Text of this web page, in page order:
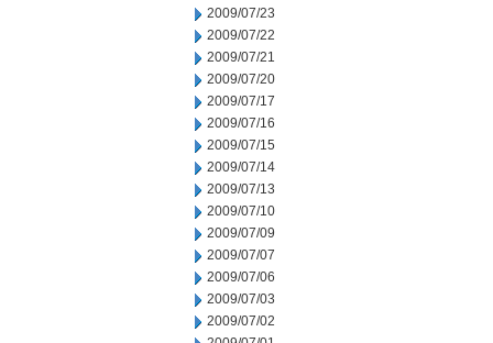
2009/07/23
2009/07/22
2009/07/21
2009/07/20
2009/07/17
2009/07/16
2009/07/15
2009/07/14
2009/07/13
2009/07/10
2009/07/09
2009/07/07
2009/07/06
2009/07/03
2009/07/02